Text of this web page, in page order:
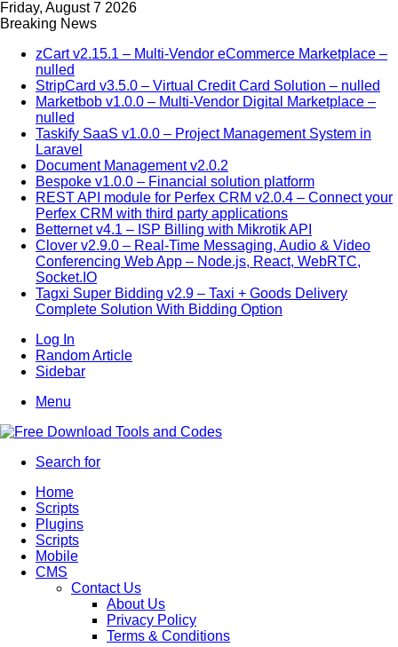
Friday, August 7 2026
Breaking News
zCart v2.15.1 – Multi-Vendor eCommerce Marketplace –
nulled
StripCard v3.5.0 – Virtual Credit Card Solution – nulled
Marketbob v1.0.0 – Multi-Vendor Digital Marketplace –
nulled
Taskify SaaS v1.0.0 – Project Management System in
Laravel
Document Management v2.0.2
Bespoke v1.0.0 – Financial solution platform
REST API module for Perfex CRM v2.0.4 – Connect your
Perfex CRM with third party applications
Betternet v4.1 – ISP Billing with Mikrotik API
Clover v2.9.0 – Real-Time Messaging, Audio & Video
Conferencing Web App – Node.js, React, WebRTC,
Socket.IO
Tagxi Super Bidding v2.9 – Taxi + Goods Delivery
Complete Solution With Bidding Option
Log In
Random Article
Sidebar
Menu
Search for
Home
Scripts
Plugins
Scripts
Mobile
CMS
Contact Us
About Us
Privacy Policy
Terms & Conditions